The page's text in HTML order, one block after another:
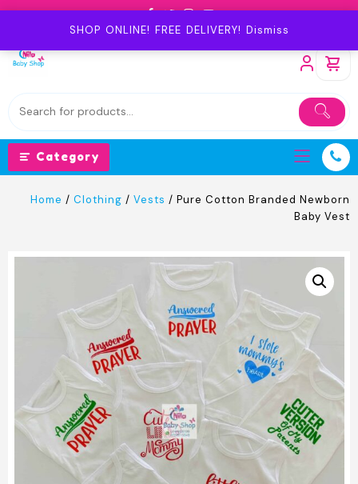
SHOP ONLINE! FREE DELIVERY! Dismiss
Skip
Category
Home / Clothing / Vests / Pure Cotton Branded Newborn
Baby Vest